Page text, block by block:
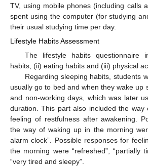
TV, using mobile phones (including calls
spent using the computer (for studying
their usual studying time per day.
Lifestyle Habits Assessment
The lifestyle habits questionnaire
habits, (ii) eating habits and (iii) physical
Regarding sleeping habits, students
usually go to bed and when they wake up
and non-working days, which was later
duration. This part also included the
feeling of restfulness after awakening.
the way of waking up in the morning
alarm clock”. Possible responses for
the morning were “refreshed”, “partially
“very tired and sleepy”.